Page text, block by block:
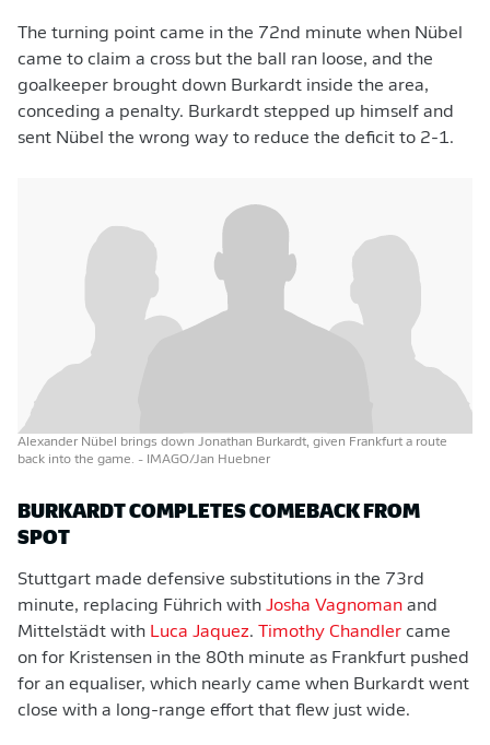
The turning point came in the 72nd minute when Nübel
came to claim a cross but the ball ran loose, and the
goalkeeper brought down Burkardt inside the area,
conceding a penalty. Burkardt stepped up himself and
sent Nübel the wrong way to reduce the deficit to 2-1.
Alexander Nübel brings down Jonathan Burkardt, given Frankfurt a route
back into the game. - IMAGO/Jan Huebner
BURKARDT COMPLETES COMEBACK FROM
SPOT
Stuttgart made defensive substitutions in the 73rd
minute, replacing Führich with Josha Vagnoman and
Mittelstädt with Luca Jaquez. Timothy Chandler came
on for Kristensen in the 80th minute as Frankfurt pushed
for an equaliser, which nearly came when Burkardt went
close with a long-range effort that flew just wide.